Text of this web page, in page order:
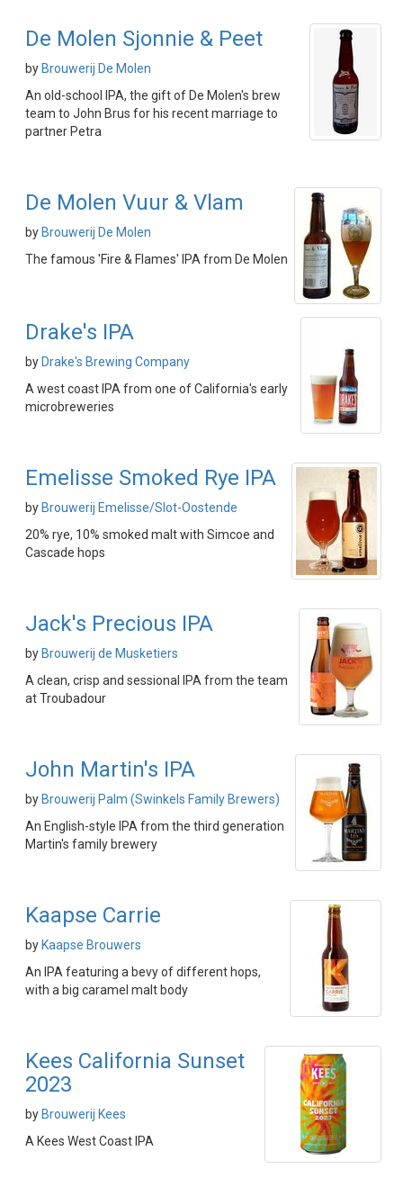
De Molen Sjonnie & Peet
by Brouwerij De Molen
An old-school IPA, the gift of De Molen's brew
team to John Brus for his recent marriage to
partner Petra
De Molen Vuur & Vlam
by Brouwerij De Molen
The famous 'Fire & Flames' IPA from De Molen
Drake's IPA
by Drake's Brewing Company
A west coast IPA from one of California's early
microbreweries
Emelisse Smoked Rye IPA
by Brouwerij Emelisse/Slot-Oostende
20% rye, 10% smoked malt with Simcoe and
Cascade hops
Jack's Precious IPA
by Brouwerij de Musketiers
A clean, crisp and sessional IPA from the team
at Troubadour
John Martin's IPA
by Brouwerij Palm (Swinkels Family Brewers)
An English-style IPA from the third generation
Martin's family brewery
Kaapse Carrie
by Kaapse Brouwers
An IPA featuring a bevy of different hops,
with a big caramel malt body
Kees California Sunset
2023
by Brouwerij Kees
A Kees West Coast IPA